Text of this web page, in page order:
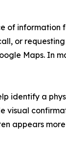
of information
or
Maps. In
identify a
visual
appears